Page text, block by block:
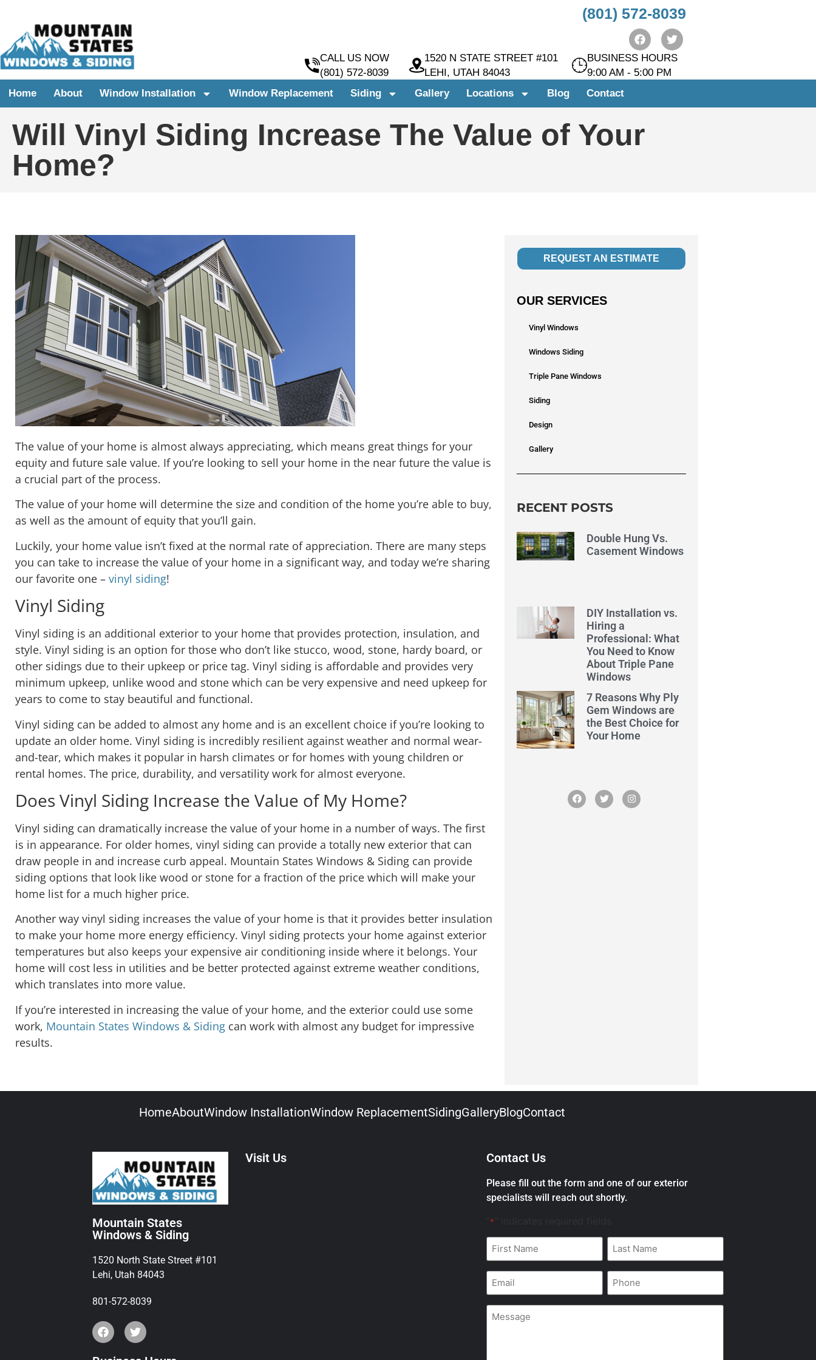
(801) 572-8039
CALL US NOW
(801) 572-8039
1520 N STATE STREET #101
LEHI, UTAH 84043
BUSINESS HOURS
9:00 AM - 5:00 PM
Home
About Window Installation Window Replacement Siding Gallery Locations Blog Contact
Will Vinyl Siding Increase The Value of Your
Home?
The value of your home is almost always appreciating, which means great things for your
equity and future sale value. If you’re looking to sell your home in the near future the value is
a crucial part of the process.
The value of your home will determine the size and condition of the home you’re able to buy,
as well as the amount of equity that you’ll gain.
Luckily, your home value isn’t fixed at the normal rate of appreciation. There are many steps
you can take to increase the value of your home in a significant way, and today we’re sharing
our favorite one – vinyl siding!
Vinyl Siding
Vinyl siding is an additional exterior to your home that provides protection, insulation, and
style. Vinyl siding is an option for those who don’t like stucco, wood, stone, hardy board, or
other sidings due to their upkeep or price tag. Vinyl siding is affordable and provides very
minimum upkeep, unlike wood and stone which can be very expensive and need upkeep for
years to come to stay beautiful and functional.
Vinyl siding can be added to almost any home and is an excellent choice if you’re looking to
update an older home. Vinyl siding is incredibly resilient against weather and normal wear-
and-tear, which makes it popular in harsh climates or for homes with young children or
rental homes. The price, durability, and versatility work for almost everyone.
Does Vinyl Siding Increase the Value of My Home?
Vinyl siding can dramatically increase the value of your home in a number of ways. The first
is in appearance. For older homes, vinyl siding can provide a totally new exterior that can
draw people in and increase curb appeal. Mountain States Windows & Siding can provide
siding options that look like wood or stone for a fraction of the price which will make your
home list for a much higher price.
Another way vinyl siding increases the value of your home is that it provides better insulation
to make your home more energy efficiency. Vinyl siding protects your home against exterior
temperatures but also keeps your expensive air conditioning inside where it belongs. Your
home will cost less in utilities and be better protected against extreme weather conditions,
which translates into more value.
If you’re interested in increasing the value of your home, and the exterior could use some
work, Mountain States Windows & Siding can work with almost any budget for impressive
results.
REQUEST AN ESTIMATE
OUR SERVICES
Vinyl Windows
Windows Siding
Triple Pane Windows
Siding
Design
Gallery
RECENT POSTS
Double Hung Vs.
Casement Windows
DIY Installation vs.
Hiring a
Professional: What
You Need to Know
About Triple Pane
Windows
7 Reasons Why Ply
Gem Windows are
the Best Choice for
Your Home
HomeAboutWindow InstallationWindow ReplacementSidingGalleryBlogContact
Mountain States
Windows & Siding
1520 North State Street #101
Lehi, Utah 84043
801-572-8039
Visit Us Contact Us
Please fill out the form and one of our exterior
specialists will reach out shortly.
*
First
Name
*
Last
Name
*
Email Phone
Message